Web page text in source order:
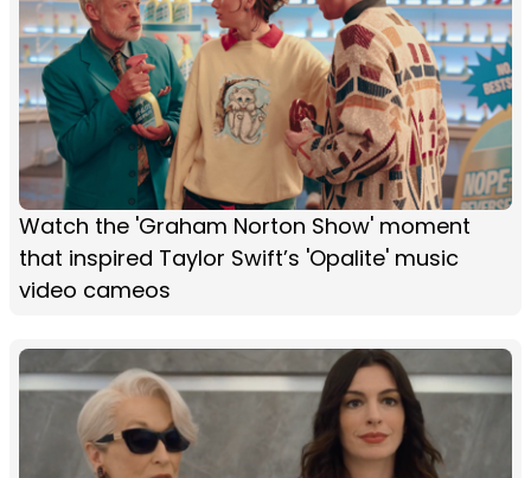
Watch the 'Graham Norton Show' moment
that inspired Taylor Swift’s 'Opalite' music
video cameos